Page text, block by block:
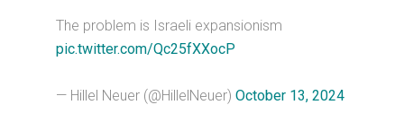
The problem is Israeli expansionism
pic.twitter.com/Qc25fXXocP
— Hillel Neuer (@HillelNeuer)October 13, 2024